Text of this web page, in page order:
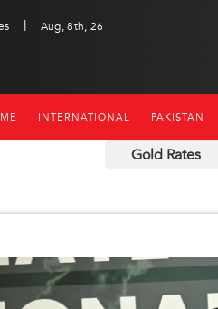
|
Aug, 8th, 26
INTERNATIONAL PAKISTAN
Gold Rates